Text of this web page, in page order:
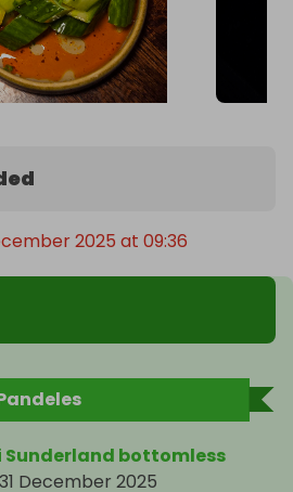
2025 at 09:36
Sunderland bottomless
31 December 2025